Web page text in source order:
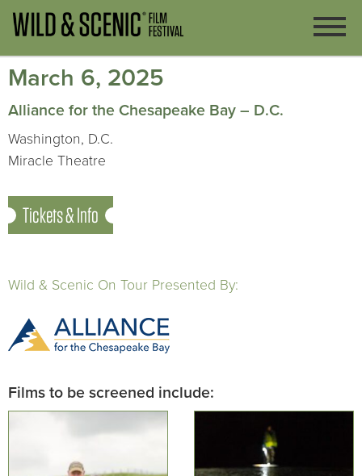
March 6, 2025
Alliance for the Chesapeake Bay – D.C.
Washington, D.C.
Miracle Theatre
Tickets & Info
Wild & Scenic On Tour Presented By:
Films to be screened include: